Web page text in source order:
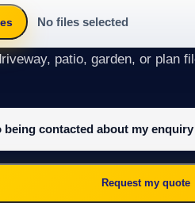
No files selected
patio, garden, or plan
being contacted about my
Request my quote